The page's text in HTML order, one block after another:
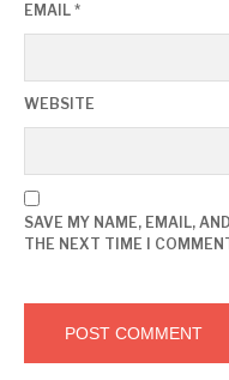
EMAIL *
WEBSITE
SAVE MY NAME, EMAIL,
THE NEXT TIME I